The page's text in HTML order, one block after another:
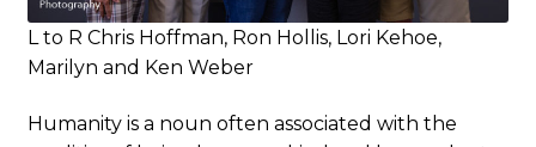
L to R Chris Hoffman, Ron Hollis, Lori Kehoe,
Marilyn and Ken Weber
Humanity is a noun often associated with the